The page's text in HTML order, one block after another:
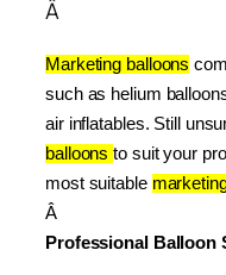
Â
Marketing balloons
such as helium
air inflatables. Still
balloons to suit your
most suitable
Â
Professional Balloon